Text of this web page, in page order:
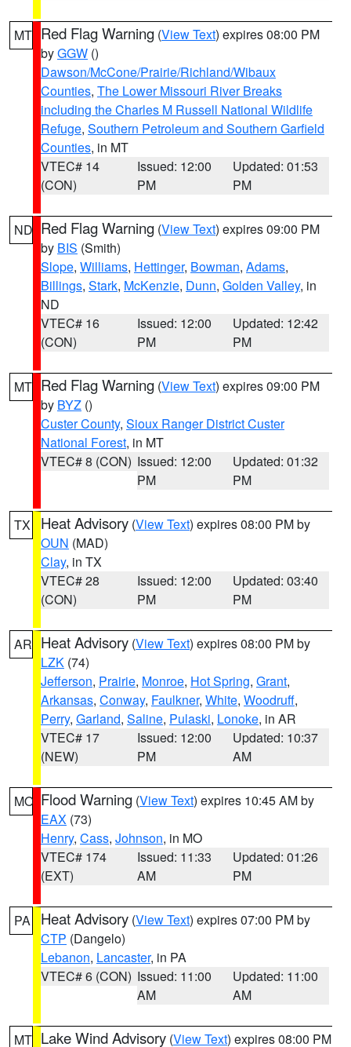
MT Red Flag Warning (View Text) expires 08:00 PM
byGGW ()
Dawson/McCone/Prairie/Richland/Wibaux
Counties, The Lower Missouri River Breaks
including the Charles M Russell National Wildlife
Refuge, Southern Petroleum and Southern Garfield
Counties, in MT
VTEC# 14
(CON)
Issued: 12:00
PM
Updated: 01:53
PM
ND Red Flag Warning (View Text) expires 09:00 PM
by BIS (Smith)
Slope, Williams, Hettinger, Bowman, Adams,
Billings, Stark, McKenzie, Dunn, Golden Valley, in
ND
VTEC# 16
(CON)
Issued: 12:00
PM
Updated: 12:42
PM
MT Red Flag Warning (View Text) expires 09:00 PM
by BYZ ()
Custer County, Sioux Ranger District Custer
National Forest, in MT
VTEC# 8 (CON) Issued: 12:00
PM
Updated: 01:32
PM
TX Heat Advisory (View Text) expires 08:00 PM by
OUN (MAD)
Clay, in TX
VTEC# 28
(CON)
Issued: 12:00
PM
Updated: 03:40
PM
AR Heat Advisory (View Text) expires 08:00 PM by
LZK (74)
Jefferson, Prairie, Monroe, Hot Spring, Grant,
Arkansas, Conway, Faulkner, White, Woodruff,
Perry, Garland, Saline, Pulaski, Lonoke, in AR
VTEC# 17
(NEW)
Issued: 12:00
PM
Updated: 10:37
AM
MO Flood Warning (View Text) expires 10:45 AM by
EAX (73)
Henry, Cass, Johnson, in MO
VTEC# 174
(EXT)
Issued: 11:33
AM
Updated: 01:26
PM
PA Heat Advisory (View Text) expires 07:00 PM by
CTP (Dangelo)
Lebanon, Lancaster, in PA
VTEC# 6 (CON) Issued: 11:00
AM
Updated: 11:00
AM
MT Lake Wind Advisory (View Text) expires 08:00 PM